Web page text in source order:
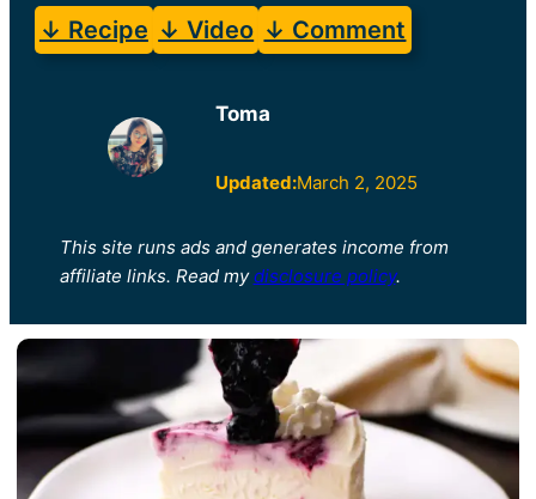
↓ Recipe ↓ Video ↓ Comment
Toma
Updated:March 2, 2025
This site runs ads and generates income from
affiliate links. Read my disclosure policy.